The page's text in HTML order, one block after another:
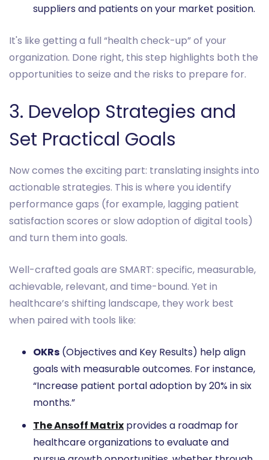
suppliers and patients on your market position.
It's like getting a full “health check-up” of your
organization. Done right, this step highlights both the
opportunities to seize and the risks to prepare for.
3. Develop Strategies and
Set Practical Goals
Now comes the exciting part: translating insights into
actionable strategies. This is where you identify
performance gaps (for example, lagging patient
satisfaction scores or slow adoption of digital tools)
and turn them into goals.
Well-crafted goals are SMART: specific, measurable,
achievable, relevant, and time-bound. Yet in
healthcare’s shifting landscape, they work best
when paired with tools like:
OKRs (Objectives and Key Results) help align
goals with measurable outcomes. For instance,
“Increase patient portal adoption by 20% in six
months.”
The Ansoff Matrix provides a roadmap for
healthcare organizations to evaluate and